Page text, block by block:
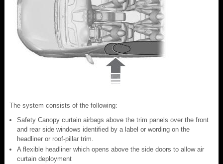
The system consists of the following:
Safety Canopy curtain airbags above the trim panels over the front
and rear side windows identified by a label or wording on the
headliner or roof-pillar trim.
A flexible headliner which opens above the side doors to allow air
curtain deployment